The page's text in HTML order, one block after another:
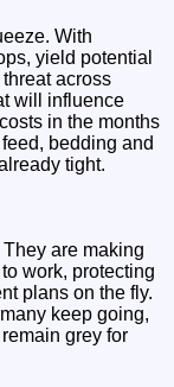
With
yield potential
across
will influence
in the months
bedding and
tight.
are making
work, protecting
plans on the fly.
keep going,
grey for